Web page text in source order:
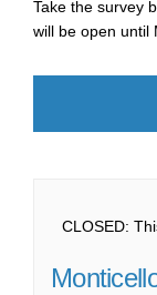
Take the survey
will be open until
CLOSED: